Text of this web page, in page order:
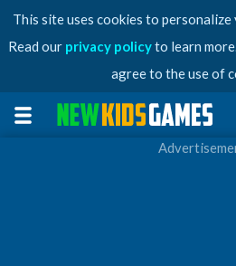
This site uses cookies to
Read our privacy policyto learn
agree to the use of